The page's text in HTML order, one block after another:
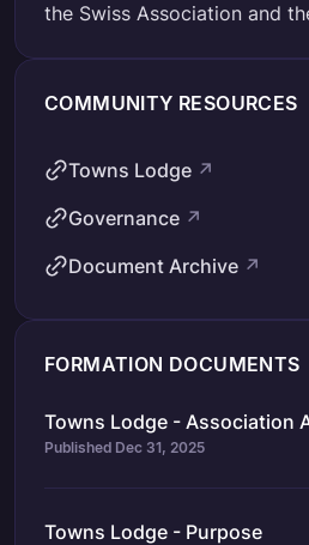
the Swiss Association and
COMMUNITY RESOURCES
Towns Lodge ↗
Governance ↗
Document Archive ↗
FORMATION DOCUMENTS
Towns Lodge - Association
Published Dec 31, 2025
Towns Lodge - Purpose